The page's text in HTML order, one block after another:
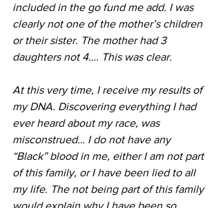
included in the go fund me add. I was
clearly not one of the mother’s children
or their sister. The mother had 3
daughters not 4…. This was clear.
At this very time, I receive my results of
my DNA. Discovering everything I had
ever heard about my race, was
misconstrued… I do not have any
“Black” blood in me, either I am not part
of this family, or I have been lied to all
my life. The not being part of this family
would explain why I have been so